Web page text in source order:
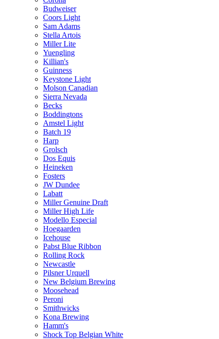
Budweiser
Coors Light
Sam Adams
Stella Artois
Miller Lite
Yuengling
Killian's
Guinness
Keystone Light
Molson Canadian
Sierra Nevada
Becks
Boddingtons
Amstel Light
Batch 19
Harp
Grolsch
Dos Equis
Heineken
Fosters
JW Dundee
Labatt
Miller Genuine Draft
Miller High Life
Modello Especial
Hoegaarden
Icehouse
Pabst Blue Ribbon
Rolling Rock
Newcastle
Pilsner Urquell
New Belgium Brewing
Moosehead
Peroni
Smithwicks
Kona Brewing
Hamm's
Shock Top Belgian White